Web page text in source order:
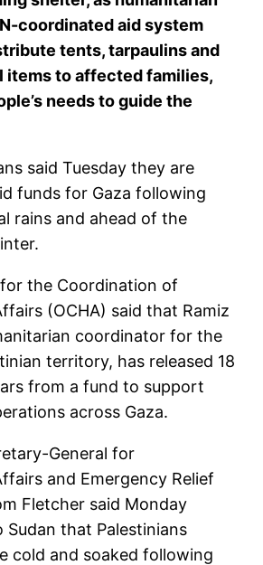
coordinated aid system
tents, tarpaulins and
items to affected families,
needs to guide the
said Tuesday they are
funds for Gaza following
rains and ahead of the
the Coordination of
(OCHA) said that Ramiz
coordinator for the
territory, has released 18
from a fund to support
across Gaza.
General for
and Emergency Relief
Fletcher said Monday
Sudan that Palestinians
cold and soaked following